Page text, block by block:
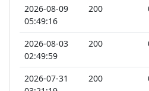
2026-08-09
05:49:16
200
2026-08-03
02:49:59
200
2026-07-31
200